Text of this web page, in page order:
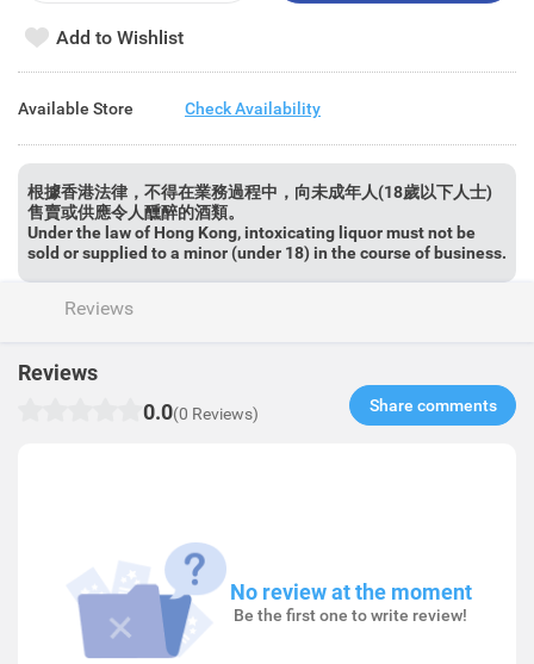
Add to Wishlist
Available Store Check Availability
根據香港法律，不得在業務過程中，向未成年人(18歲以下人士)
售賣或供應令人醺醉的酒類。
Under the law of Hong Kong, intoxicating liquor must not be
sold or supplied to a minor (under 18) in the course of business.
Reviews
Reviews
0.0(0 Reviews) Share comments​
No review at the moment
Be the first one to write review!